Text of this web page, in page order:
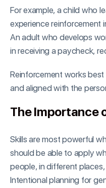
For example, a child who
experience reinforcement
An adult who develops
in receiving a paycheck,
Reinforcement works
and aligned with the
The Importance
Skills are most powerful
should be able to apply
people, in different
Intentional planning for